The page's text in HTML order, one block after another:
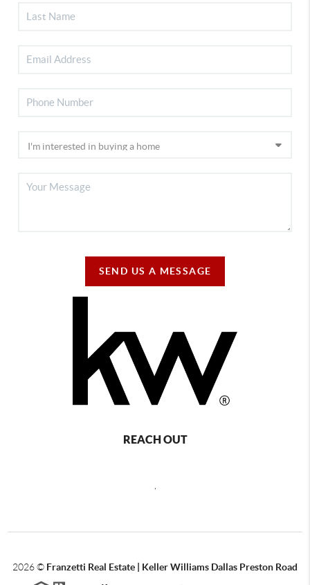
SEND US A MESSAGE
REACH OUT
,
2026© Franzetti Real Estate | Keller Williams Dallas Preston Road